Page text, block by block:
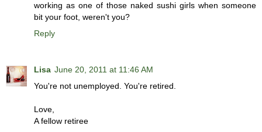
working as one of those naked sushi girls when someone
bit your foot, weren't you?
Reply
Lisa June 20, 2011 at 11:46 AM
You're not unemployed. You're retired.
Love,
A fellow retiree